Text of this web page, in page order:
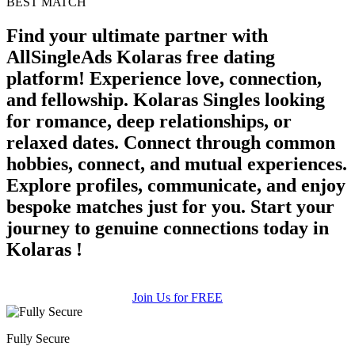
Find your ultimate partner with
AllSingleAds Kolaras free dating
platform! Experience love, connection,
and fellowship. Kolaras Singles looking
for romance, deep relationships, or
relaxed dates. Connect through common
hobbies, connect, and mutual experiences.
Explore profiles, communicate, and enjoy
bespoke matches just for you. Start your
journey to genuine connections today in
Kolaras !
Join Us for FREE
Fully Secure
upload your own photo
×10 more visibility